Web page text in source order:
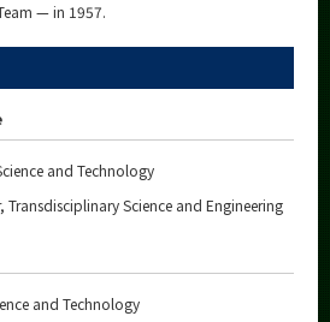
— in 1957.
and Technology
Transdisciplinary Science and Engineering
and Technology